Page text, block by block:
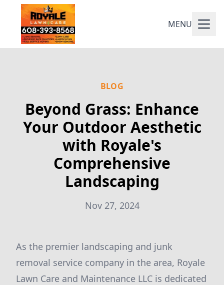
MENU
BLOG
Beyond Grass: Enhance
Your Outdoor Aesthetic
with Royale's
Comprehensive
Landscaping
Nov 27, 2024
As the premier landscaping and junk
removal service company in the area, Royale
Lawn Care and Maintenance LLC is dedicated